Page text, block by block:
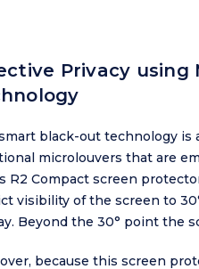
Privacy using
black-out technology is
microlouvers that are
R2 Compact screen
visibility of the screen to
Beyond the 30° point the
because this screen